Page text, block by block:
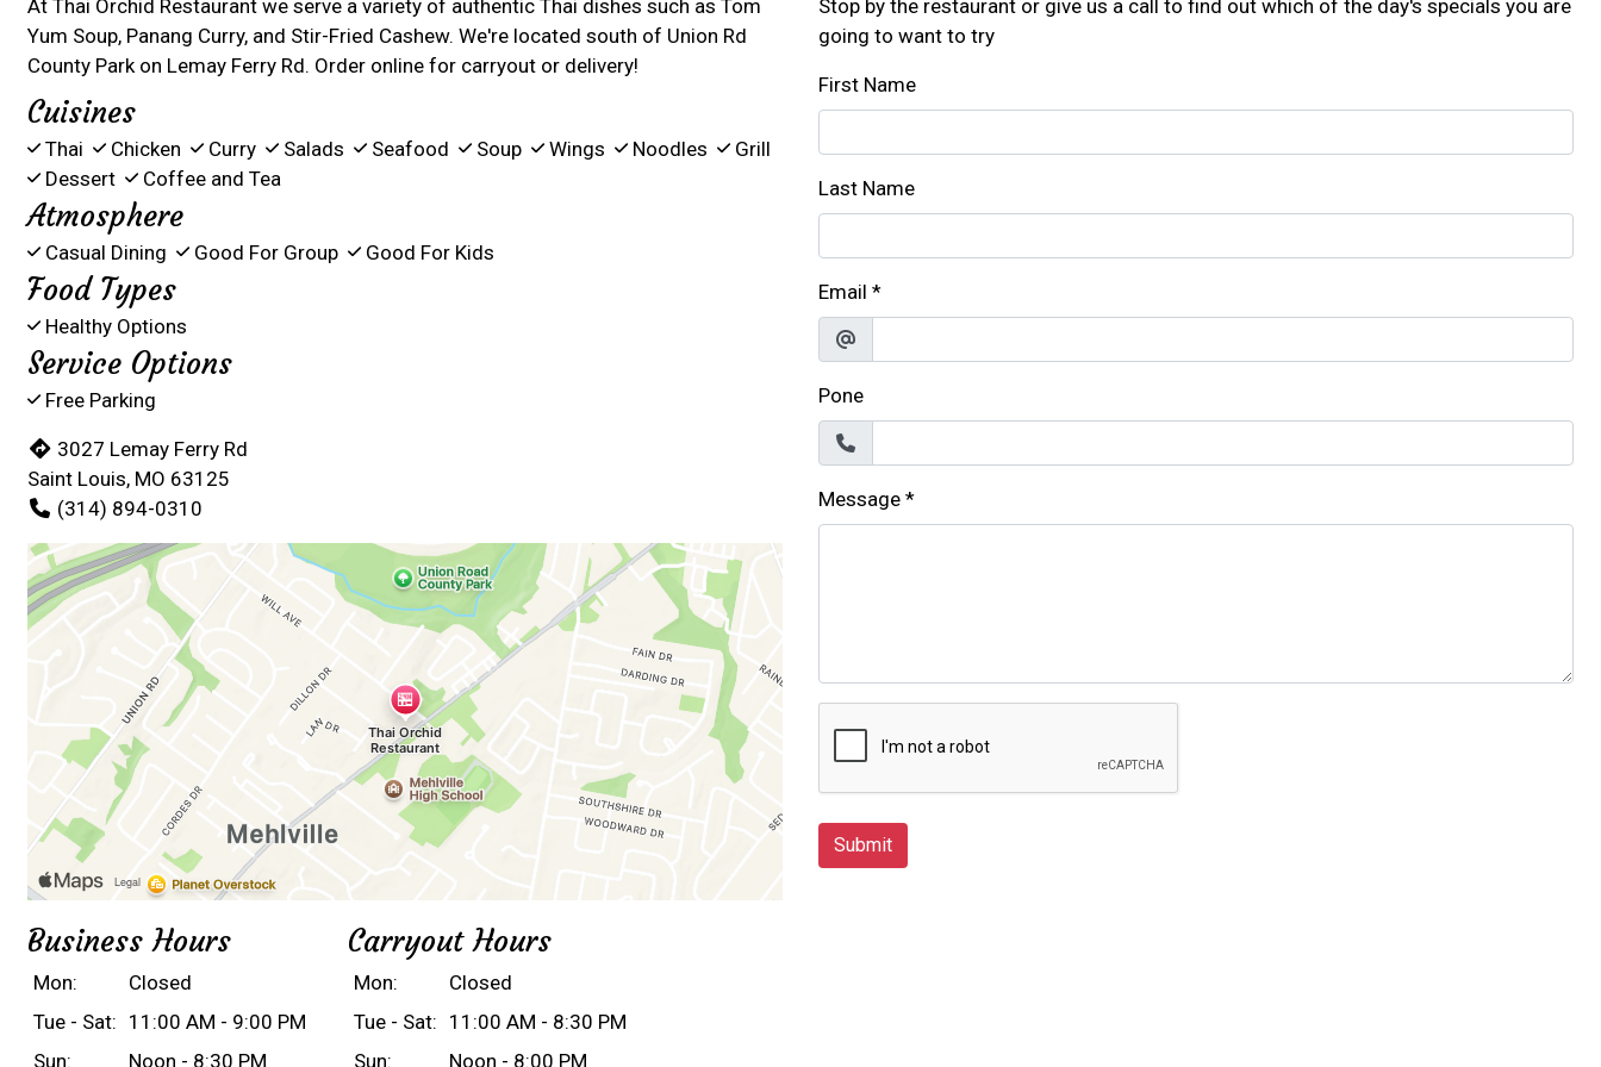
At Thai Orchid Restaurant we serve a variety of authentic Thai dishes such as Tom
Yum Soup, Panang Curry, and Stir-Fried Cashew. We're located south of Union Rd
County Park on Lemay Ferry Rd. Order online for carryout or delivery!
Cuisines
Thai Chicken Curry Salads Seafood Soup Wings Noodles
Grill
Dessert
Coffee and Tea
Atmosphere
Casual Dining Good For Group Good For Kids
Food Types
Healthy Options
Service Options
Free Parking
3027 Lemay Ferry Rd
Saint Louis, MO 63125
(314) 894-0310
Business Hours
Mon:
Closed
Tue - Sat: 11:00 AM - 9:00 PM
Sun:
Noon - 8:30 PM
Carryout Hours
Mon:
Closed
Tue - Sat: 11:00 AM - 8:30 PM
Sun:
Noon - 8:00 PM
Stop by the restaurant or give us a call to find out which of the day's specials you are
going to want to try
First Name
Last Name
Email *
Pone
Message *
Submit